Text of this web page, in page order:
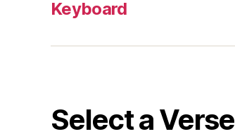
Keyboard
Select a Verse